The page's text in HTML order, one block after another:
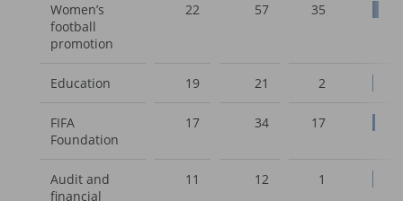
Women’s
football
promotion
22 57 35
Education 19 21 2
FIFA
Foundation
17 34 17
Audit and
financial
11 12 1